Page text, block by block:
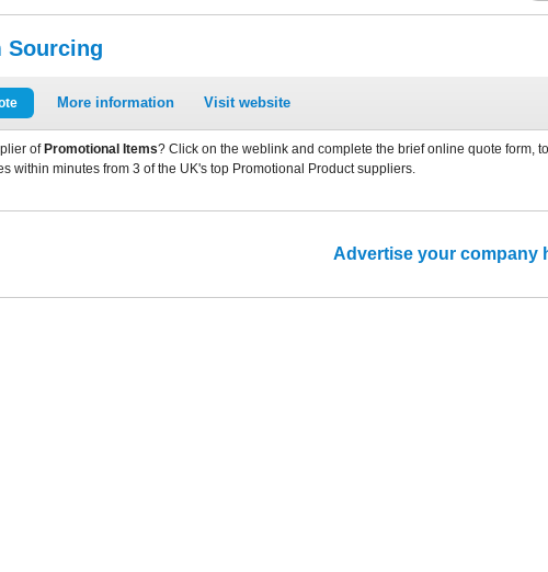
Sourcing
More information Visit website
of Promotional Items? Click on the weblink and complete the brief online quote form, to
within minutes from 3 of the UK's top Promotional Product suppliers.
Advertise your company